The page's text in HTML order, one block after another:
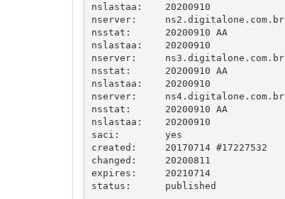
nslastaa:    20200910
nserver:     ns2.digitalone.com.br
nsstat:      20200910 AA
nslastaa:    20200910
nserver:     ns3.digitalone.com.br
nsstat:      20200910 AA
nslastaa:    20200910
nserver:     ns4.digitalone.com.br
nsstat:      20200910 AA
nslastaa:    20200910
saci:        yes
created:     20170714 #17227532
changed:     20200811
expires:     20210714
status:      published